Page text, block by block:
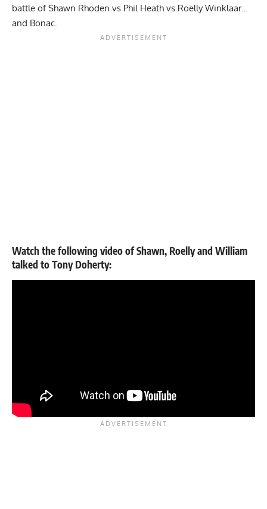
battle of Shawn Rhoden vs Phil Heath vs Roelly Winklaar…
and Bonac.
Watch the following video of Shawn, Roelly and William
talked to Tony Doherty: